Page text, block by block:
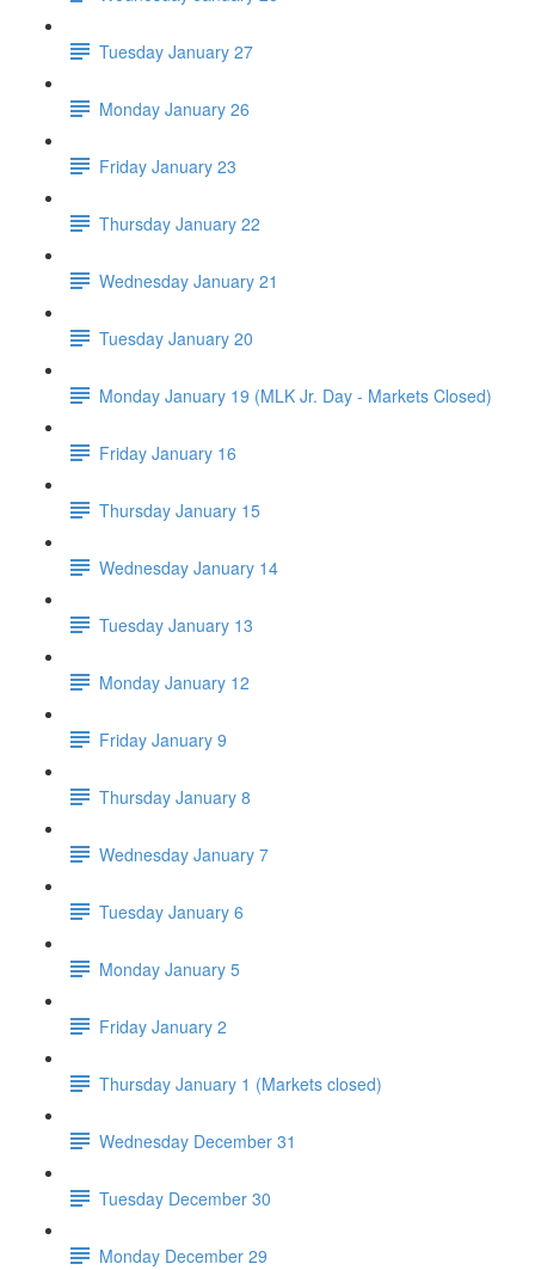
Tuesday January 27
Monday January 26
Friday January 23
Thursday January 22
Wednesday January 21
Tuesday January 20
Monday January 19 (MLK Jr. Day - Markets Closed)
Friday January 16
Thursday January 15
Wednesday January 14
Tuesday January 13
Monday January 12
Friday January 9
Thursday January 8
Wednesday January 7
Tuesday January 6
Monday January 5
Friday January 2
Thursday January 1 (Markets closed)
Wednesday December 31
Tuesday December 30
Monday December 29